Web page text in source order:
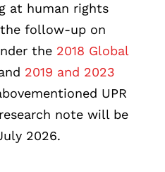
at human rights
follow-up on
the 2018 Global
2019 and 2023
UPR
note will be
2026.